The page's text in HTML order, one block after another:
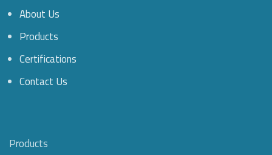
About Us
Products
Certifications
Contact Us
Products